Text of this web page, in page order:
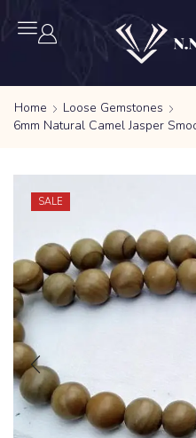
Home
Loose Gemstones
6mm Natural Camel Jasper
SALE